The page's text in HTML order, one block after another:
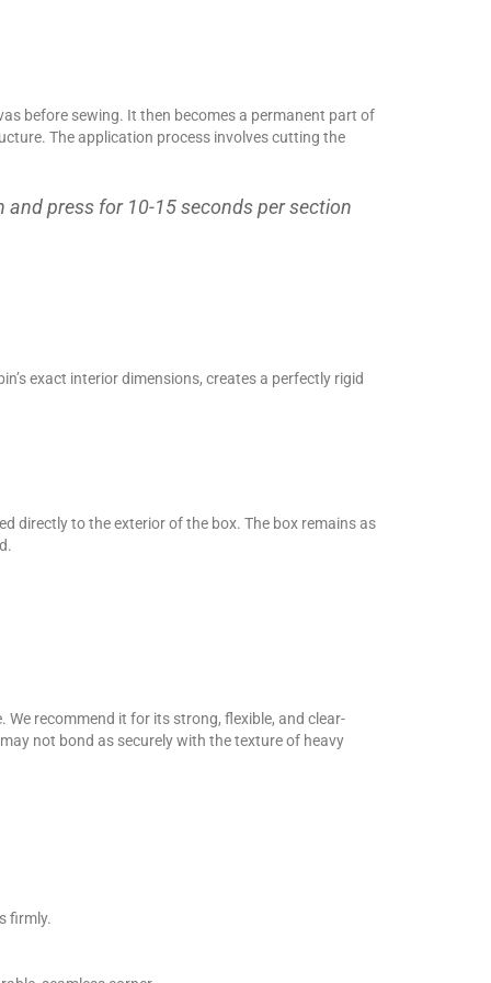
before sewing. It then becomes a permanent part of
The application process involves cutting the
press for 10-15 seconds per section
exact interior dimensions, creates a perfectly rigid
directly to the exterior of the box. The box remains as
We recommend it for its strong, flexible, and clear-
not bond as securely with the texture of heavy
firmly.